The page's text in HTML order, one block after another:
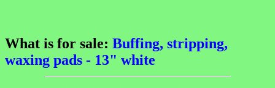
What is for sale: Buffing, stripping,
waxing pads - 13" white